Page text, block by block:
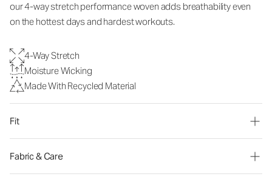
our 4-way stretch performance woven adds breathability even
on the hottest days and hardest workouts.
4-Way Stretch
Moisture Wicking
Made With Recycled Material
Fit
Fabric & Care